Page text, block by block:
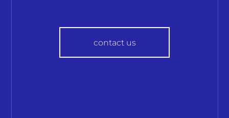
contact us